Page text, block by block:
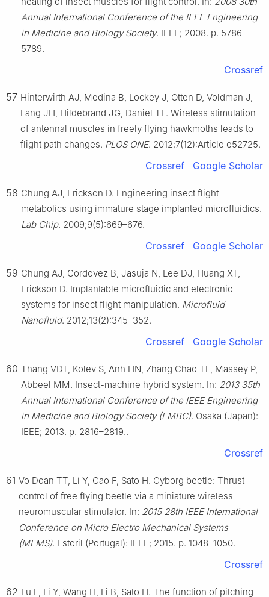
Annual International Conference of the IEEE Engineering
in Medicine and Biology Society. IEEE; 2008. p. 5786–
5789.
Crossref
57 Hinterwirth AJ, Medina B, Lockey J, Otten D, Voldman J,
Lang JH, Hildebrand JG, Daniel TL. Wireless stimulation
of antennal muscles in freely flying hawkmoths leads to
flight path changes. PLOS ONE. 2012;7(12):Article e52725.
Crossref Google Scholar
58 Chung AJ, Erickson D. Engineering insect flight
metabolics using immature stage implanted microfluidics.
Lab Chip. 2009;9(5):669–676.
Crossref Google Scholar
59 Chung AJ, Cordovez B, Jasuja N, Lee DJ, Huang XT,
Erickson D. Implantable microfluidic and electronic
systems for insect flight manipulation. Microfluid
Nanofluid. 2012;13(2):345–352.
Crossref Google Scholar
60 Thang VDT, Kolev S, Anh HN, Zhang Chao TL, Massey P,
Abbeel MM. Insect-machine hybrid system. In: 2013 35th
Annual International Conference of the IEEE Engineering
in Medicine and Biology Society (EMBC). Osaka (Japan):
IEEE; 2013. p. 2816–2819..
Crossref
61 Vo Doan TT, Li Y, Cao F, Sato H. Cyborg beetle: Thrust
control of free flying beetle via a miniature wireless
neuromuscular stimulator. In: 2015 28th IEEE International
Conference on Micro Electro Mechanical Systems
(MEMS). Estoril (Portugal): IEEE; 2015. p. 1048–1050.
Crossref
62 Fu F, Li Y, Wang H, Li B, Sato H. The function of pitching